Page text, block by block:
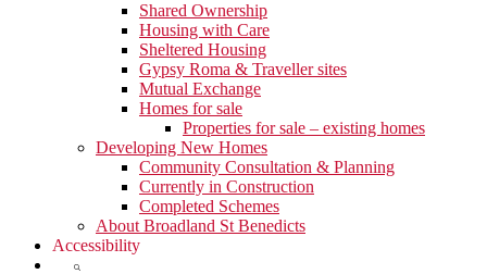
Shared Ownership
Housing with Care
Sheltered Housing
Gypsy Roma & Traveller sites
Mutual Exchange
Homes for sale
Properties for sale – existing homes
Developing New Homes
Community Consultation & Planning
Currently in Construction
Completed Schemes
About Broadland St Benedicts
Accessibility
Show